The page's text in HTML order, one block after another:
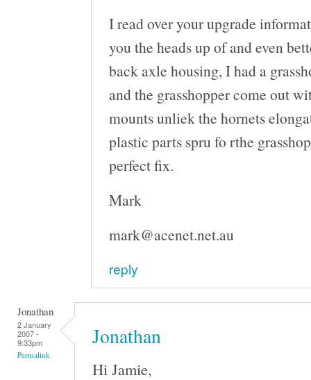
I read over your upgrade
you the heads up of and even
back axle housing, I had a
and the grasshopper come out
mounts unliek the hornets
plastic parts spru fo rthe
perfect fix.
Mark
mark@acenet.net.au
reply
Jonathan
2 January
2007 -
9:33pm
Permalink
Jonathan
Hi Jamie,